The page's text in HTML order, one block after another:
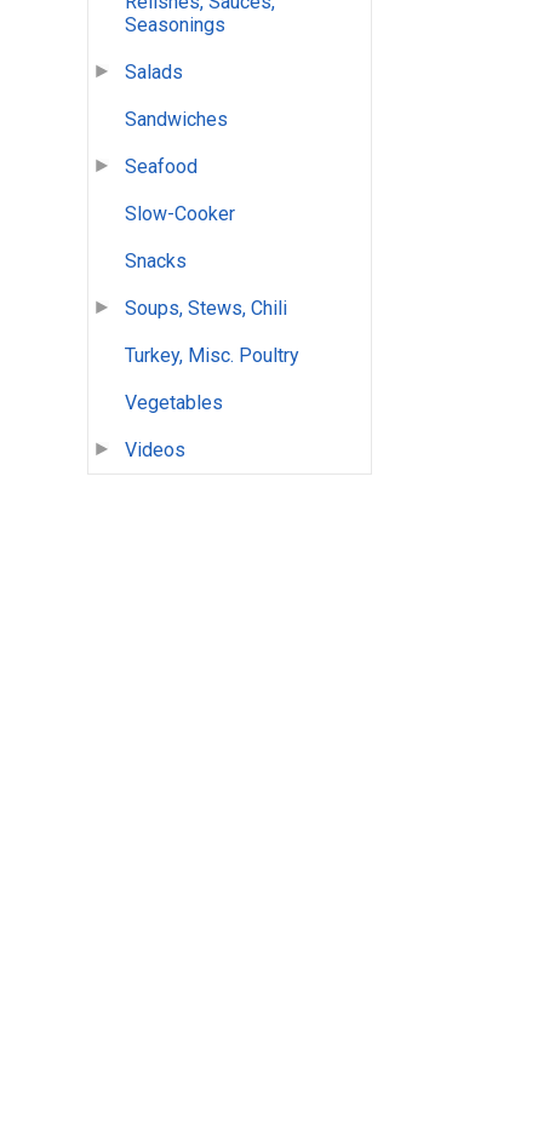
Seasonings
Salads
Sandwiches
Seafood
Slow-Cooker
Snacks
Soups, Stews, Chili
Turkey, Misc. Poultry
Vegetables
Videos